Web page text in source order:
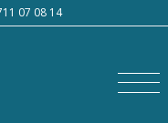
07 08 14